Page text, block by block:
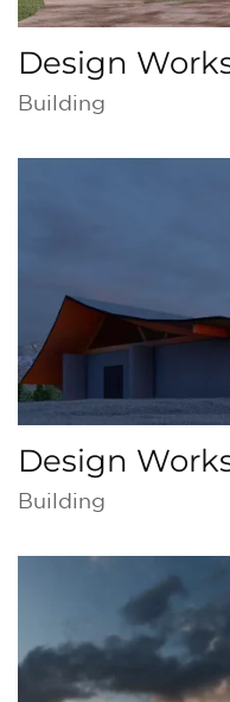
Design
Intermodal
Seville
Building
Design
Restaurant in
Building